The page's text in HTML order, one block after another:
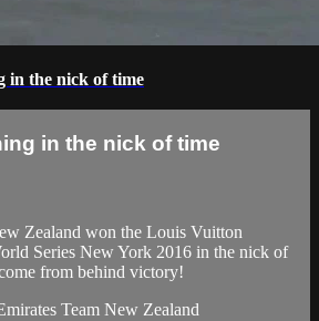
in the nick of time
in the nick of time
Zealand won the Louis Vuitton
Series New York 2016 in the nick of
from behind victory!
Team New Zealand